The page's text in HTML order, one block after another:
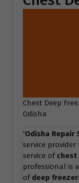
Chest Deep
Odisha
‘Odisha Repair
service
service of chest
professional is
of deep